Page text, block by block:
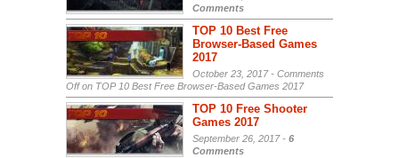
Comments
TOP 10 Best Free
Browser-Based Games
2017
October 23, 2017 - Comments
Offon TOP 10 Best Free Browser-Based Games 2017
TOP 10 Free Shooter
Games 2017
September 26, 2017 - 6
Comments